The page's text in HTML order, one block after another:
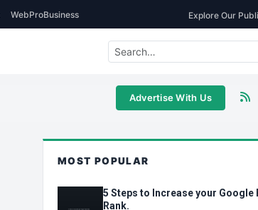
WebProBusiness Explore Our
Advertise With Us
MOST POPULAR
5 Steps to Increase your Google
Rank.